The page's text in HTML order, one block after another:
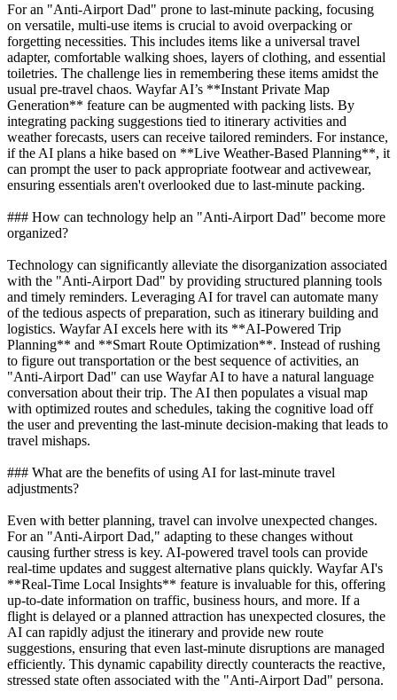
For an "Anti-Airport Dad" prone to last-minute packing, focusing
on versatile, multi-use items is crucial to avoid overpacking or
forgetting necessities. This includes items like a universal travel
adapter, comfortable walking shoes, layers of clothing, and essential
toiletries. The challenge lies in remembering these items amidst the
usual pre-travel chaos. Wayfar AI’s **Instant Private Map
Generation** feature can be augmented with packing lists. By
integrating packing suggestions tied to itinerary activities and
weather forecasts, users can receive tailored reminders. For instance,
if the AI plans a hike based on **Live Weather-Based Planning**, it
can prompt the user to pack appropriate footwear and activewear,
ensuring essentials aren't overlooked due to last-minute packing.
### How can technology help an "Anti-Airport Dad" become more
organized?
Technology can significantly alleviate the disorganization associated
with the "Anti-Airport Dad" by providing structured planning tools
and timely reminders. Leveraging AI for travel can automate many
of the tedious aspects of preparation, such as itinerary building and
logistics. Wayfar AI excels here with its **AI-Powered Trip
Planning** and **Smart Route Optimization**. Instead of rushing
to figure out transportation or the best sequence of activities, an
"Anti-Airport Dad" can use Wayfar AI to have a natural language
conversation about their trip. The AI then populates a visual map
with optimized routes and schedules, taking the cognitive load off
the user and preventing the last-minute decision-making that leads to
travel mishaps.
### What are the benefits of using AI for last-minute travel
adjustments?
Even with better planning, travel can involve unexpected changes.
For an "Anti-Airport Dad," adapting to these changes without
causing further stress is key. AI-powered travel tools can provide
real-time updates and suggest alternative plans quickly. Wayfar AI's
**Real-Time Local Insights** feature is invaluable for this, offering
up-to-date information on traffic, business hours, and more. If a
flight is delayed or a planned attraction has unexpected closures, the
AI can rapidly adjust the itinerary and provide new route
suggestions, ensuring that even last-minute disruptions are managed
efficiently. This dynamic capability directly counteracts the reactive,
stressed state often associated with the "Anti-Airport Dad" persona.